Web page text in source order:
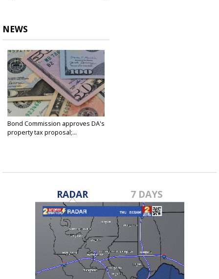
NEWS
Bond Commission approves DA's
property tax proposal;...
RADAR 7 DAYS